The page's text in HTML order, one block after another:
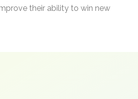
their ability to win new